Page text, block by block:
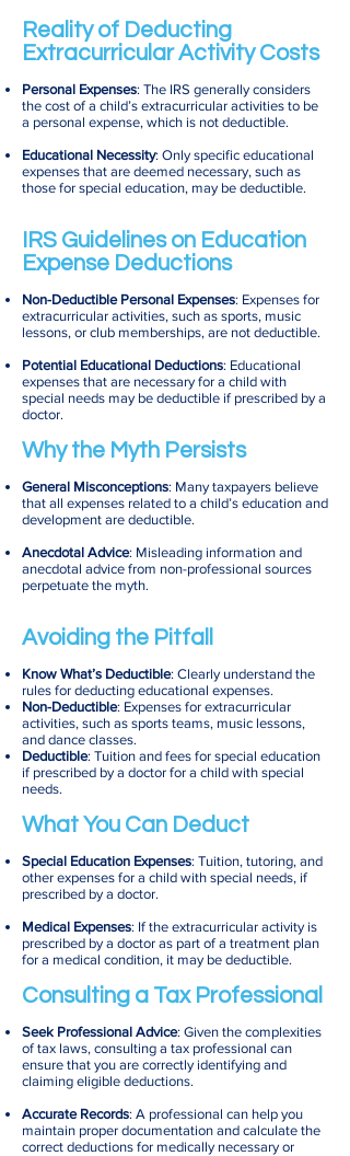
Reality of Deducting
Extracurricular Activity Costs
Personal Expenses: The IRS generally considers
the cost of a child’s extracurricular activities to be
a personal expense, which is not deductible.
Educational Necessity: Only specific educational
expenses that are deemed necessary, such as
those for special education, may be deductible.
IRS Guidelines on Education
Expense Deductions
Non-Deductible Personal Expenses: Expenses for
extracurricular activities, such as sports, music
lessons, or club memberships, are not deductible.
Potential Educational Deductions: Educational
expenses that are necessary for a child with
special needs may be deductible if prescribed by a
doctor.
Why the Myth Persists
General Misconceptions: Many taxpayers believe
that all expenses related to a child’s education and
development are deductible.
Anecdotal Advice: Misleading information and
anecdotal advice from non-professional sources
perpetuate the myth.
Avoiding the Pitfall
Know What’s Deductible: Clearly understand the
rules for deducting educational expenses.
Non-Deductible: Expenses for extracurricular
activities, such as sports teams, music lessons,
and dance classes.
Deductible: Tuition and fees for special education
if prescribed by a doctor for a child with special
needs.
What You Can Deduct
Special Education Expenses: Tuition, tutoring, and
other expenses for a child with special needs, if
prescribed by a doctor.
Medical Expenses: If the extracurricular activity is
prescribed by a doctor as part of a treatment plan
for a medical condition, it may be deductible.
Consulting a Tax Professional
Seek Professional Advice: Given the complexities
of tax laws, consulting a tax professional can
ensure that you are correctly identifying and
claiming eligible deductions.
Accurate Records: A professional can help you
maintain proper documentation and calculate the
correct deductions for medically necessary or